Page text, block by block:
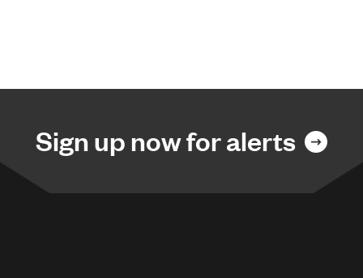
Sign up now for alerts